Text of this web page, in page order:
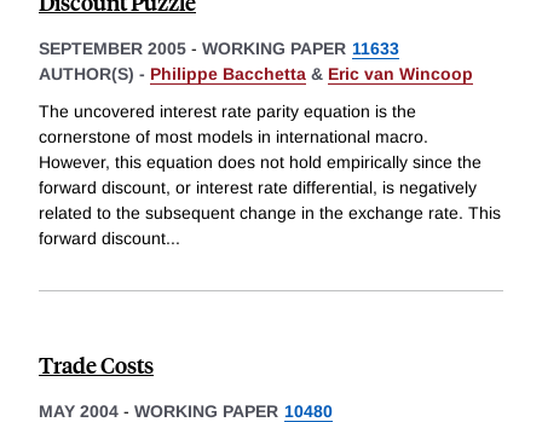
SEPTEMBER 2005 - WORKING PAPER 11633
AUTHOR(S) - Philippe Bacchetta & Eric van Wincoop
The uncovered interest rate parity equation is the
cornerstone of most models in international macro.
However, this equation does not hold empirically since the
forward discount, or interest rate differential, is negatively
related to the subsequent change in the exchange rate. This
forward discount...
Trade Costs
MAY 2004 - WORKING PAPER 10480